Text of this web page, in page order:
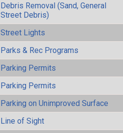
Debris Removal (Sand, General
Street Debris)
Street Lights
Parks & Rec Programs
Parking Permits
Parking Permits
Parking on Unimproved Surface
Line of Sight